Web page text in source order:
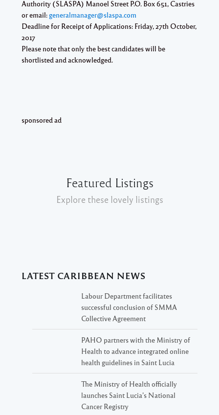
Authority (SLASPA) Manoel Street P.O. Box 651, Castries
or email: generalmanager@slaspa.com
Deadline for Receipt of Applications: Friday, 27th October,
2017
Please note that only the best candidates will be
shortlisted and acknowledged.
sponsored ad
Featured Listings
Explore these lovely listings
LATEST CARIBBEAN NEWS
Labour Department facilitates
successful conclusion of SMMA
Collective Agreement
PAHO partners with the Ministry of
Health to advance integrated online
health guidelines in Saint Lucia
The Ministry of Health officially
launches Saint Lucia’s National
Cancer Registry